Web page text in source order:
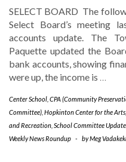
SELECT BOARD The
Select Board’s meeting
accounts update. The
Paquette updated the
bank accounts, showing
were up, the income is …
Center School CPA (Community
Committee) Hopkinton Center for the Arts
and Recreation School Committee Update
Weekly News Roundup - byMeg